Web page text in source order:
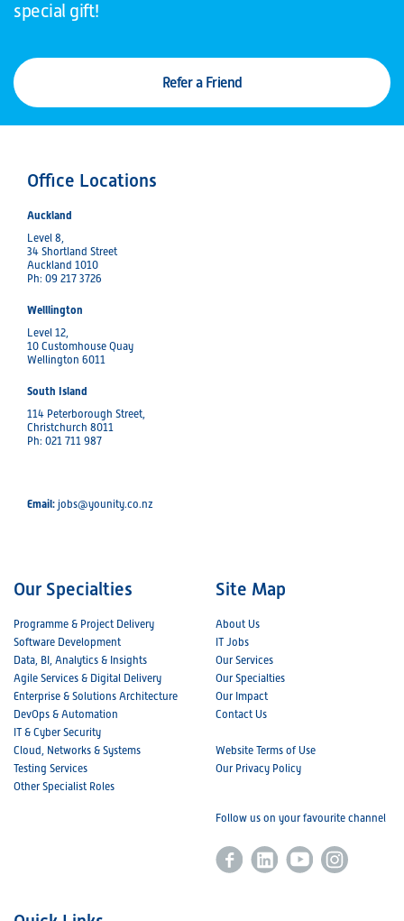
special gift!
Refer a Friend
Office Locations
Auckland
Level 8,
34 Shortland Street
Auckland 1010
Ph: 09 217 3726
Welllington
Level 12,
10 Customhouse Quay
Wellington 6011
South Island
114 Peterborough Street,
Christchurch 8011
Ph: 021 711 987
Email: jobs@younity.co.nz
Our Specialties
Programme & Project Delivery
Software Development
Data, BI, Analytics & Insights
Agile Services & Digital Delivery
Enterprise & Solutions Architecture
DevOps & Automation
IT & Cyber Security
Cloud, Networks & Systems
Testing Services
Other Specialist Roles
Site Map
About Us
IT Jobs
Our Services
Our Specialties
Our Impact
Contact Us
Website Terms of Use
Our Privacy Policy
Follow us on your favourite channel